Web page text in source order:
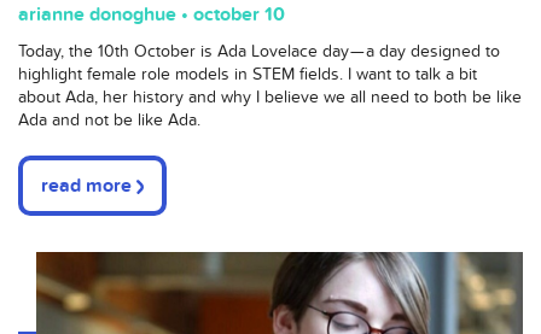
arianne donoghue • october 10
Today, the 10th October is Ada Lovelace day — a day designed to
highlight female role models in STEM fields. I want to talk a bit
about Ada, her history and why I believe we all need to both be like
Ada and not be like Ada.
read more